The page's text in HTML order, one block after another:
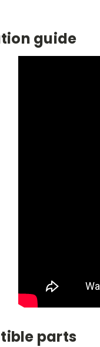
guide
parts